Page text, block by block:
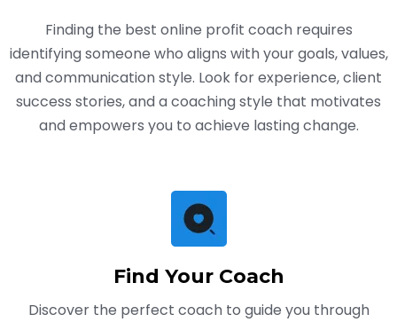
Finding the best online profit coach requires
identifying someone who aligns with your goals, values,
and communication style. Look for experience, client
success stories, and a coaching style that motivates
and empowers you to achieve lasting change.
Find Your Coach
Discover the perfect coach to guide you through